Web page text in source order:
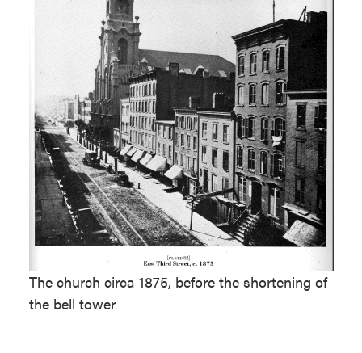
The church circa 1875, before the shortening of
the bell tower